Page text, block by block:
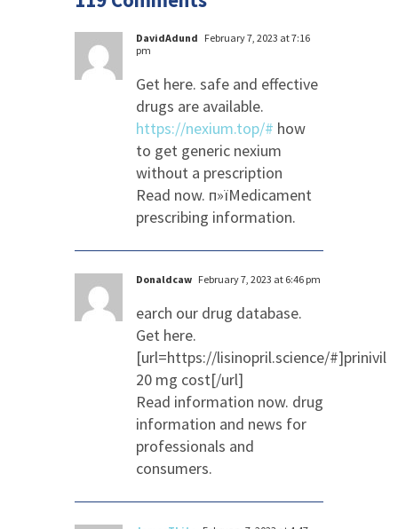
DavidAdund February 7, 2023 at 7:16
pm
Get here. safe and effective
drugs are available.
https://nexium.top/# how
to get generic nexium
without a prescription
Read now. п»їMedicament
prescribing information.
Donaldcaw February 7, 2023 at 6:46 pm
earch our drug database.
Get here.
[url=https://lisinopril.science/#]prinivil
20 mg cost[/url]
Read information now. drug
information and news for
professionals and
consumers.